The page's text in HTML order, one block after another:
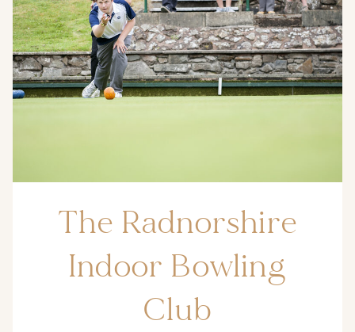
The Radnorshire
Indoor Bowling
Club